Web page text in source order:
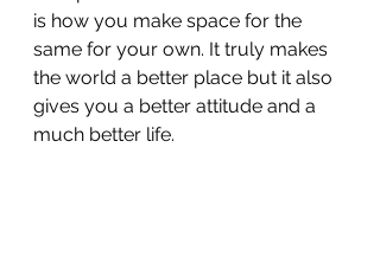
is how you make space for the
same for your own. It truly makes
the world a better place but it also
gives you a better attitude and a
much better life.